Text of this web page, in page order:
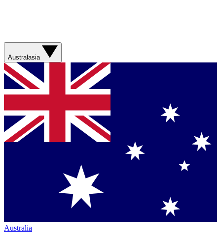
Australasia
Australia